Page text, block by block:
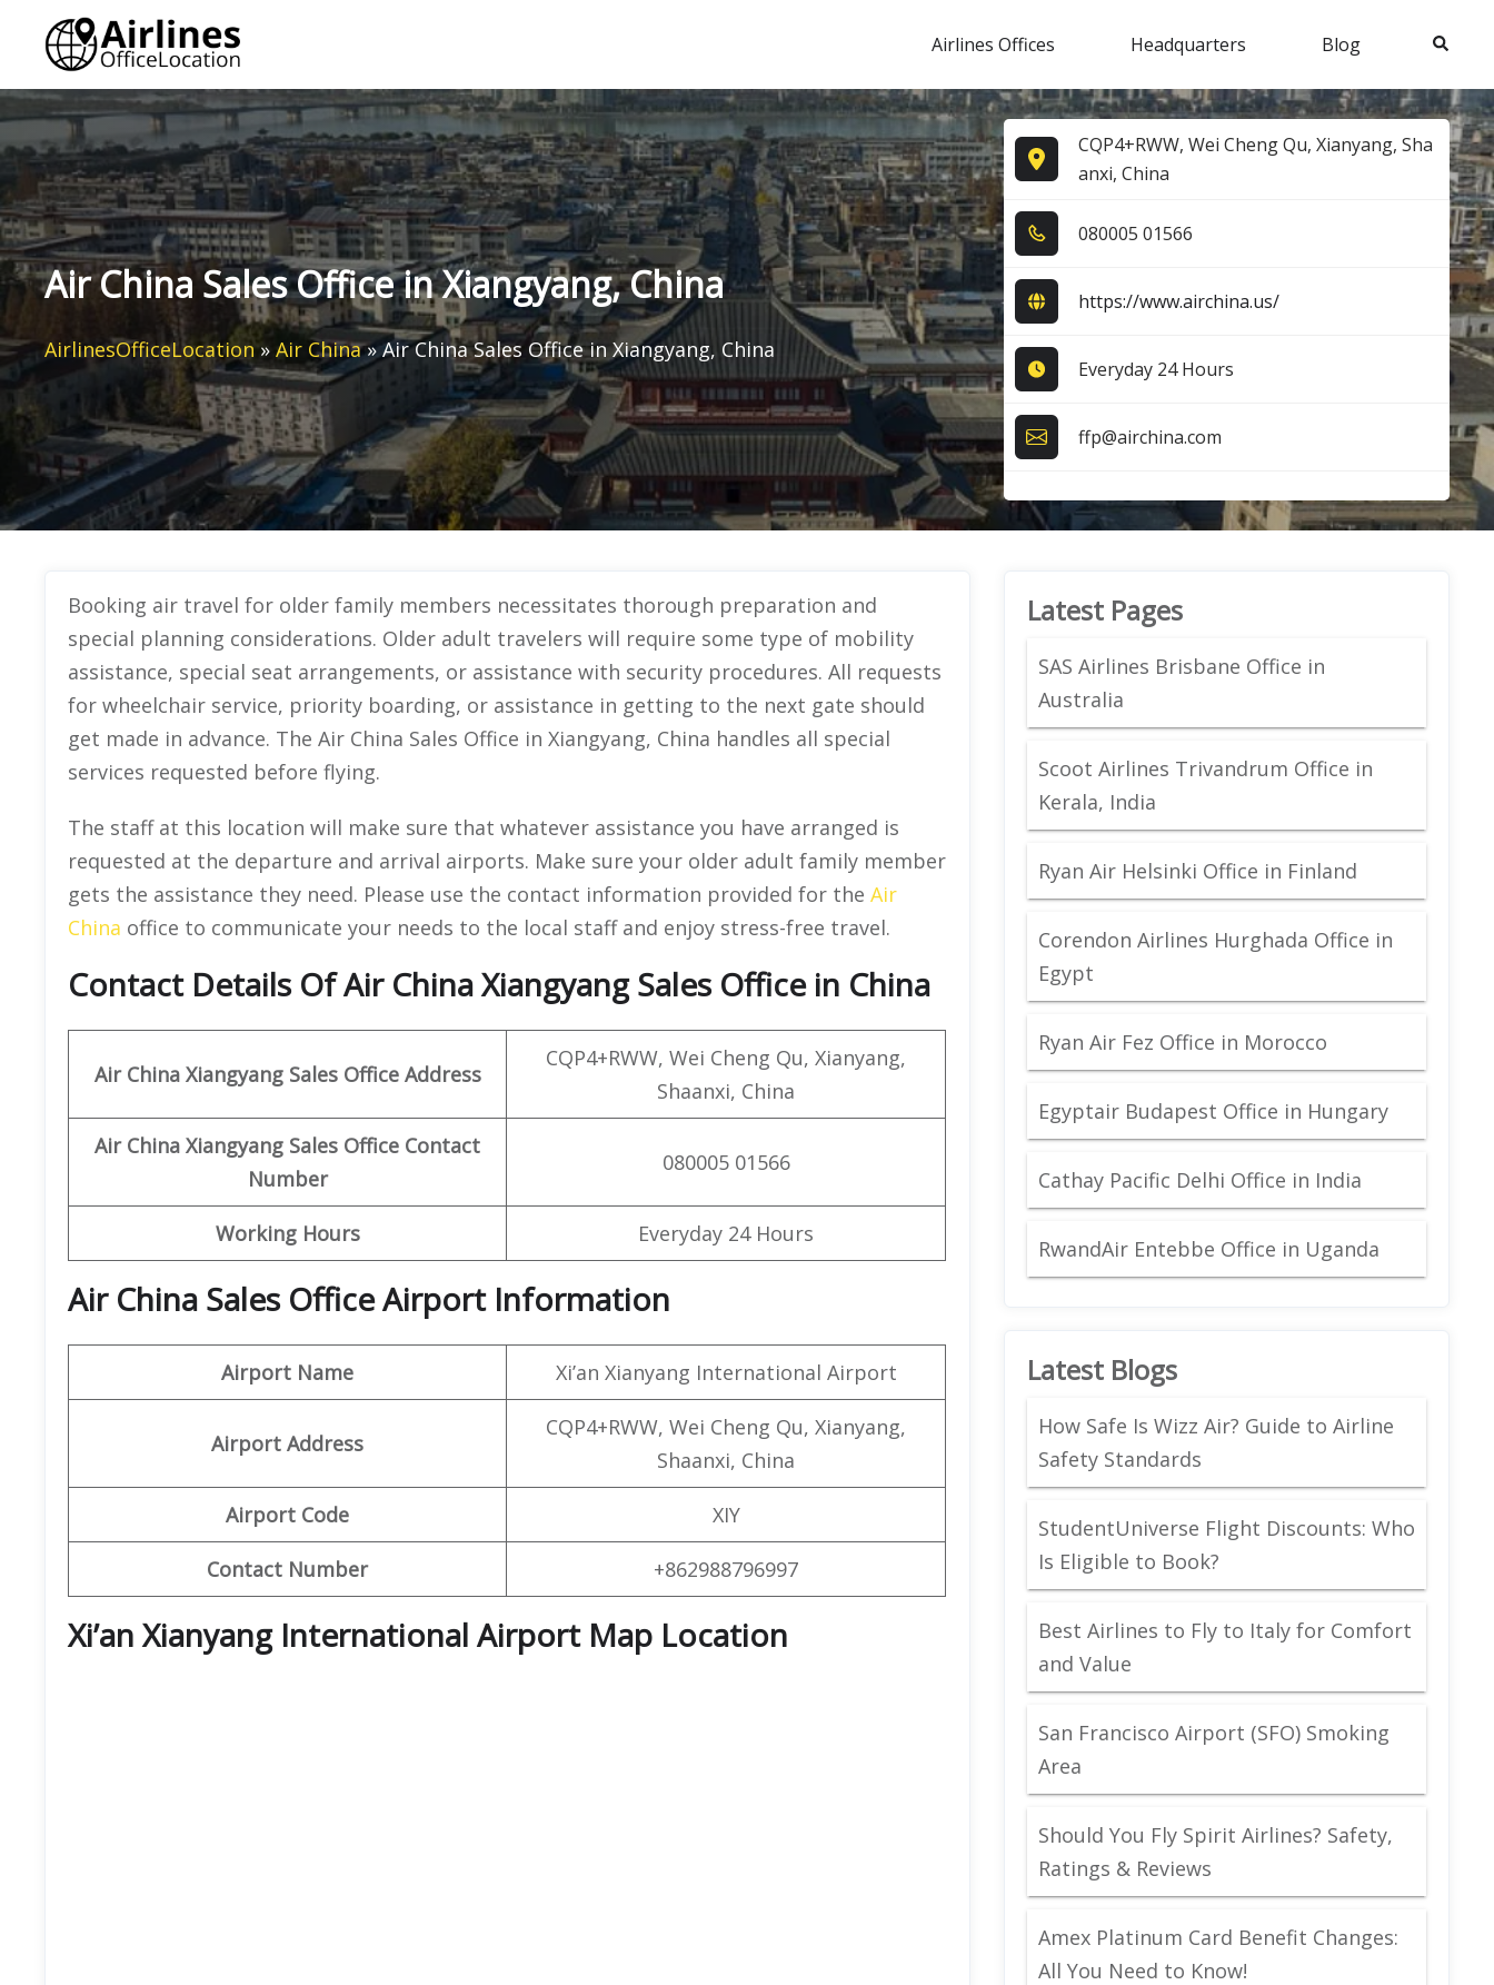
content
Airlines Offices Headquarters Blog Search
Air China Sales Office in Xiangyang, China
AirlinesOfficeLocation» Air China»Air China Sales Office in Xiangyang, China
CQP4+RWW, Wei Cheng Qu, Xianyang, Sha
anxi, China
0​8​0​0​0​5​ 0​1​5​6​6​
https://www.airchina.us/
Everyday 24 Hours
ffp@airchina.com
Booking air travel for older family members necessitates thorough preparation and
special planning considerations. Older adult travelers will require some type of mobility
assistance, special seat arrangements, or assistance with security procedures. All requests
for wheelchair service, priority boarding, or assistance in getting to the next gate should
get made in advance. The Air China Sales Office in Xiangyang, China handles all special
services requested before flying.
The staff at this location will make sure that whatever assistance you have arranged is
requested at the departure and arrival airports. Make sure your older adult family member
gets the assistance they need. Please use the contact information provided for the Air
China office to communicate your needs to the local staff and enjoy stress-free travel.
Contact Details Of Air China Xiangyang Sales Office in China
Air China Xiangyang Sales Office Address
CQP4+RWW, Wei Cheng Qu, Xianyang,
Shaanxi, China
Air China Xiangyang Sales Office Contact
Number
080005 01566
Working Hours Everyday 24 Hours
Air China Sales Office Airport Information
Airport Name Xi’an Xianyang International Airport
Airport Address
CQP4+RWW, Wei Cheng Qu, Xianyang,
Shaanxi, China
Airport Code XIY
Contact Number +862988796997
Xi’an Xianyang International Airport Map Location
Latest Pages
SAS Airlines Brisbane Office in
Australia
Scoot Airlines Trivandrum Office in
Kerala, India
Ryan Air Helsinki Office in Finland
Corendon Airlines Hurghada Office in
Egypt
Ryan Air Fez Office in Morocco
Egyptair Budapest Office in Hungary
Cathay Pacific Delhi Office in India
RwandAir Entebbe Office in Uganda
Latest Blogs
How Safe Is Wizz Air? Guide to Airline
Safety Standards
StudentUniverse Flight Discounts: Who
Is Eligible to Book?
Best Airlines to Fly to Italy for Comfort
and Value
San Francisco Airport (SFO) Smoking
Area
Should You Fly Spirit Airlines? Safety,
Ratings & Reviews
Amex Platinum Card Benefit Changes:
All You Need to Know!